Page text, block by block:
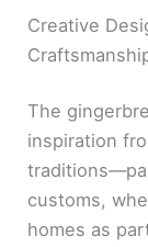
Creative
The
inspiration
customs,
homes as